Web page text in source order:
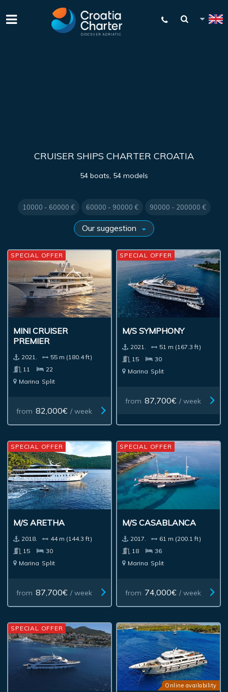
CRUISER SHIPS CHARTER CROATIA
54 boats, 54 models
10000 - 60000 € 60000 - 90000 € 90000 - 200000 €
MINI CRUISER
PREMIER
2021.
55 m (180.4 ft)
11
22
Marina Split
from 82,000€ / week
SPECIAL OFFER
M/S SYMPHONY
2021.
51 m (167.3 ft)
15
30
Marina Split
from 87,700€ / week
SPECIAL OFFER
M/S ARETHA
2018.
44 m (144.3 ft)
15
30
Marina Split
from 87,700€ / week
SPECIAL OFFER
M/S CASABLANCA
2017.
61 m (200.1 ft)
18
36
Marina Split
from 74,000€ / week
SPECIAL OFFER
SPECIAL OFFER
Online availability